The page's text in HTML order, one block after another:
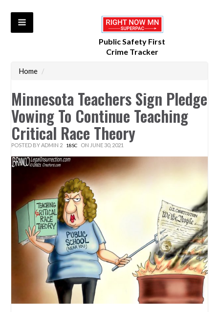
Public Safety First
Crime Tracker
Home /
Minnesota Teachers Sign Pledge
Vowing To Continue Teaching
Critical Race Theory
POSTED BYADMIN 2 18SC ON JUNE 30, 2021